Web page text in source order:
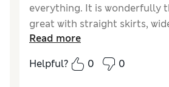
everything. It is wonderfully
great with straight skirts,
and practically everything I
without it.
Read more
Helpful?
0 0